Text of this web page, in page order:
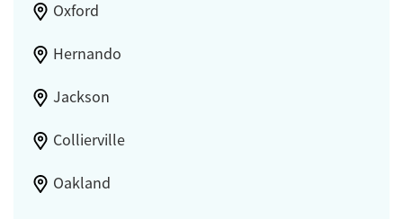
Oxford
Hernando
Jackson
Collierville
Oakland